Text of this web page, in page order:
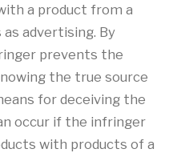
a product from a
advertising. By
prevents the
the true source
for deceiving the
occur if the infringer
with products of a